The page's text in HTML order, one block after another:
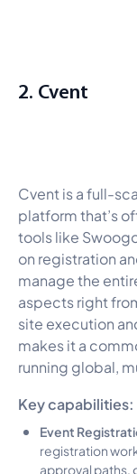
2. Cvent
Cvent is a full-
platform that’s
tools like
on registration
manage the
aspects right
site execution
makes it a
running global,
Key capabilities:
Event
registration
approval paths,